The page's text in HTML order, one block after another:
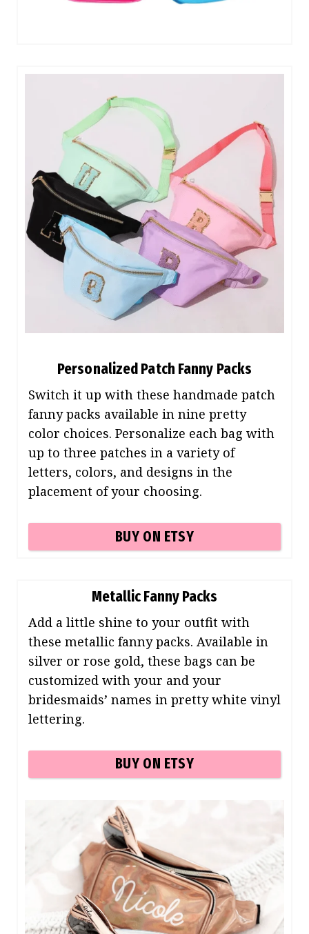
Personalized Patch Fanny Packs
Switch it up with these handmade patch
fanny packs available in nine pretty
color choices. Personalize each bag with
up to three patches in a variety of
letters, colors, and designs in the
placement of your choosing.
BUY ON ETSY
Metallic Fanny Packs
Add a little shine to your outfit with
these metallic fanny packs. Available in
silver or rose gold, these bags can be
customized with your and your
bridesmaids’ names in pretty white vinyl
lettering.
BUY ON ETSY